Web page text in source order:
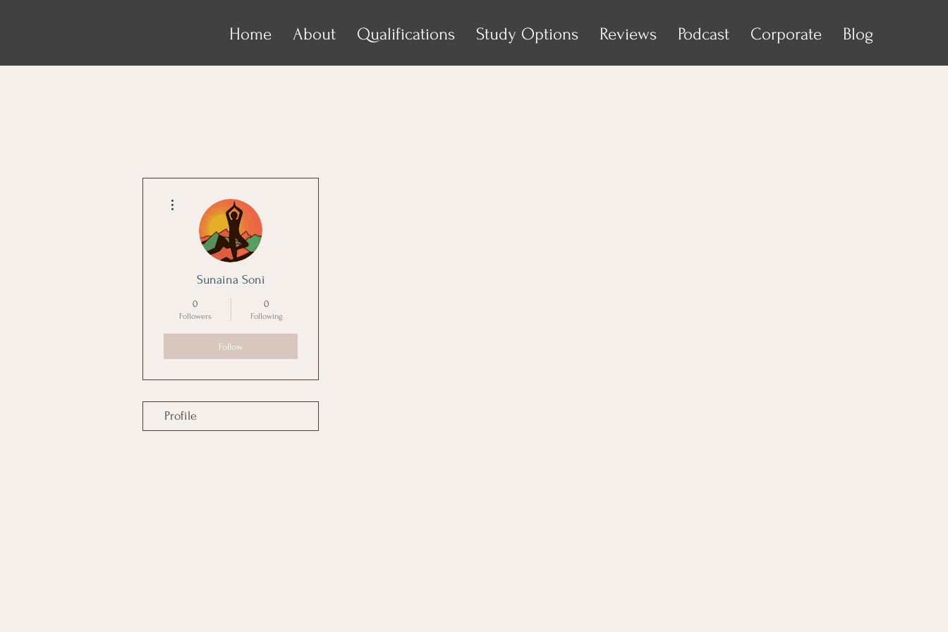
Home About Qualifications Study Options Reviews Podcast Corporate Blog
Sunaina Soni
0
Followers
0
Following
Follow
Profile